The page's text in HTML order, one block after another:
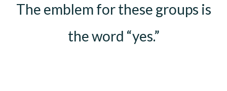
The emblem for these groups is
the word “yes.”